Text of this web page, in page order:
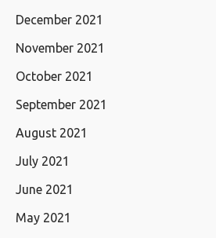
December 2021
November 2021
October 2021
September 2021
August 2021
July 2021
June 2021
May 2021